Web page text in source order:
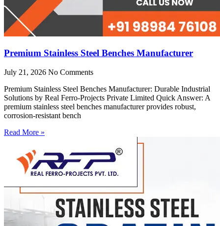
Premium Stainless Steel Benches Manufacturer
July 21, 2026 No Comments
Premium Stainless Steel Benches Manufacturer: Durable Industrial
Solutions by Real Ferro-Projects Private Limited Quick Answer: A
premium stainless steel benches manufacturer provides robust,
corrosion-resistant bench
Read More »